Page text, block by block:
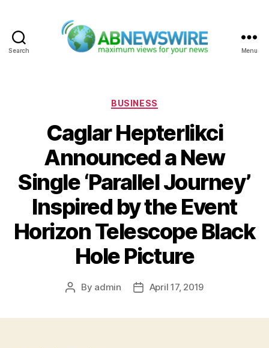
Search Menu
Categories
BUSINESS
Caglar Hepterlikci
Announced a New
Single ‘Parallel Journey’
Inspired by the Event
Horizon Telescope Black
Hole Picture
Post
By admin
PostApril 17, 2019